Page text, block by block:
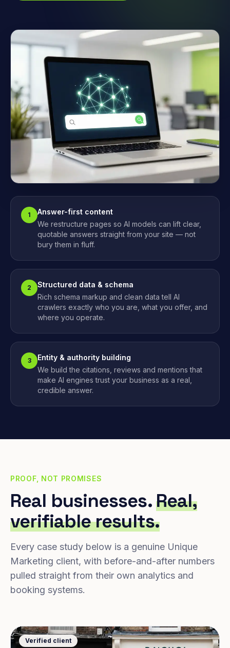
1
Answer-first content
We restructure pages so AI models can lift clear,
quotable answers straight from your site — not
bury them in fluff.
2
Structured data & schema
Rich schema markup and clean data tell AI
crawlers exactly who you are, what you offer, and
where you operate.
3
Entity & authority building
We build the citations, reviews and mentions that
make AI engines trust your business as a real,
credible answer.
PROOF, NOT PROMISES
Real businesses.Real,
verifiable results.
Every case study below is a genuine Unique
Marketing client, with before-and-after numbers
pulled straight from their own analytics and
booking systems.
Verified client